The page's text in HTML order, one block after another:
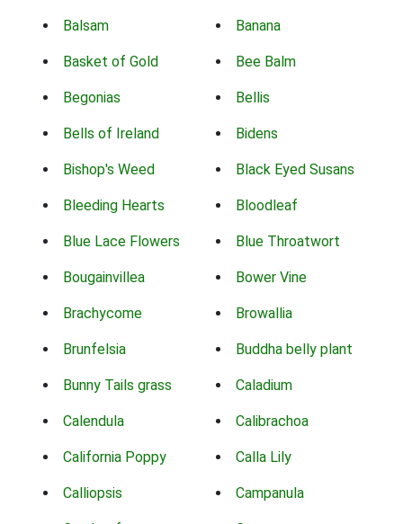
Balsam Banana
Basket of Gold Bee Balm
Begonias Bellis
Bells of Ireland Bidens
Bishop's Weed Black Eyed Susans
Bleeding Hearts Bloodleaf
Blue Lace Flowers Blue Throatwort
Bougainvillea Bower Vine
Brachycome Browallia
Brunfelsia Buddha belly plant
Bunny Tails grass Caladium
Calendula Calibrachoa
California Poppy Calla Lily
Calliopsis Campanula